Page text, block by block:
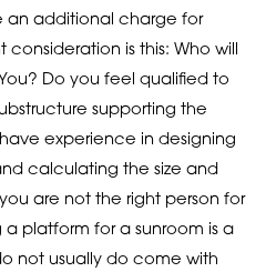
an additional charge for
is this: Who will
Do you feel qualified to
supporting the
experience in designing
calculating the size and
are not the right person for
platform for a sunroom is a
not usually do come with